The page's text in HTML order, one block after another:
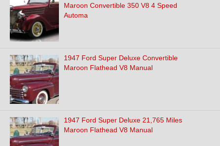
Maroon Convertible 350 V8 4 Speed
Automa
1947 Ford Super Deluxe Convertible
Maroon Flathead V8 Manual
1947 Ford Super Deluxe 21,765 Miles
Maroon Flathead V8 Manual